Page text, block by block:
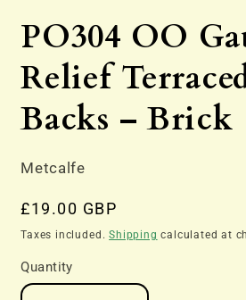
PO304 OO
Relief
Backs – Brick
Metcalfe
Regular
price
£19.00 GBP
Taxes included.Shipping calculated at
Quantity